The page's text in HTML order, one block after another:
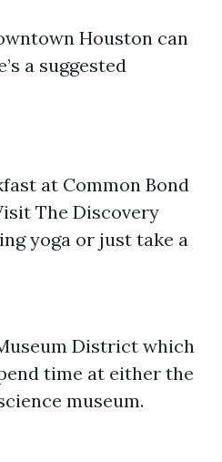
Houston can
a suggested
at Common Bond
The Discovery
yoga or just take a
District which
time at either the
museum.